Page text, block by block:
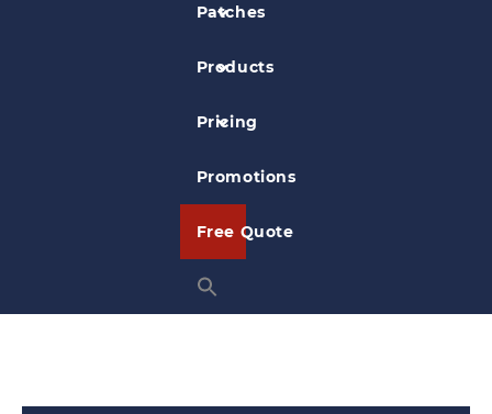
Patches
Products
Pricing
Promotions
Free Quote